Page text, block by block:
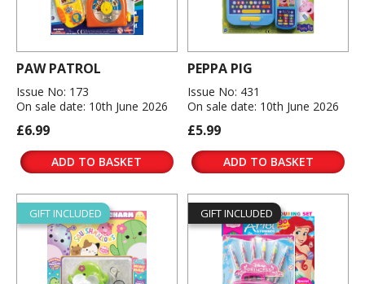
PAW PATROL
Issue No: 173
On sale date: 10th June 2026
£6.99
ADD TO BASKET
PEPPA PIG
Issue No: 431
On sale date: 10th June 2026
£5.99
ADD TO BASKET
GIFT INCLUDED GIFT INCLUDED